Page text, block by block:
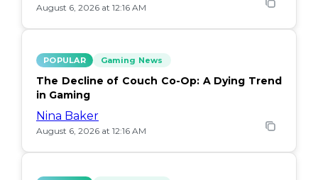
August 6, 2026 at 12:16 AM
POPULAR Gaming News
The Decline of Couch Co-Op: A Dying Trend
in Gaming
Nina Baker
August 6, 2026 at 12:16 AM